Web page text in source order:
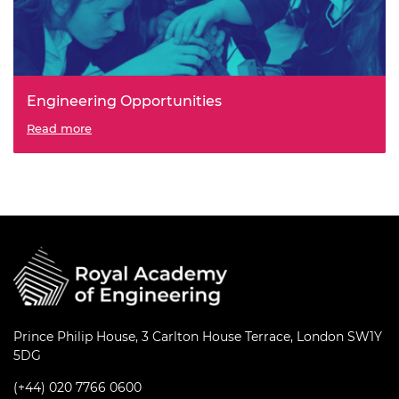
Engineering Opportunities
Students identify an engineering project to address a
Read more
Prince Philip House, 3 Carlton House Terrace, London SW1Y
5DG
(+44) 020 7766 0600